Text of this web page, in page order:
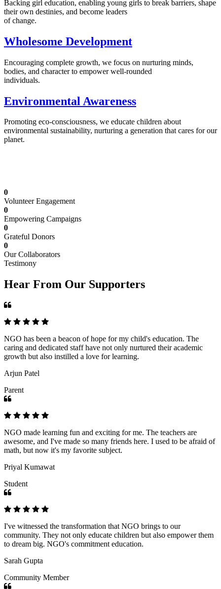
Backing girl education, enabling young girls to break barriers, shape
their own destinies, and become leaders
of change.
Wholesome Development
Encouraging complete growth, we focus on nurturing minds,
bodies, and character to empower well-rounded
individuals.
Environmental Awareness
Promoting eco-consciousness, we educate children about
environmental sustainability, nurturing a generation that cares for our
planet.
0
Volunteer Engagement
0
Empowering Campaigns
0
Grateful Donors
0
Our Collaborators
Testimony
Hear From Our Supporters
NGO has been a beacon of hope for my child's education. The
caring and dedicated staff have not only nurtured their academic
growth but also instilled a love for learning.
Arjun Patel
Parent
NGO made learning fun and exciting for me. The teachers are
awesome, and I've made so many friends here. I used to be afraid of
math, but now it's my favorite subject.
Priyal Kumawat
Student
I've witnessed the transformation that NGO brings to our
community. They not only educate children but also empower them
to dream big. NGO's commitment education.
Sarah Gupta
Community Member